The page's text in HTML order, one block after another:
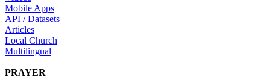
Mobile Apps
API / Datasets
Articles
Local Church
Multilingual
PRAYER